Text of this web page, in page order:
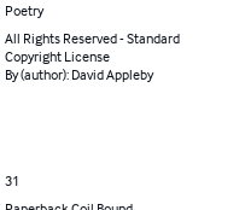
Poetry
All Rights Reserved - Standard
Copyright License
By (author): David Appleby
31